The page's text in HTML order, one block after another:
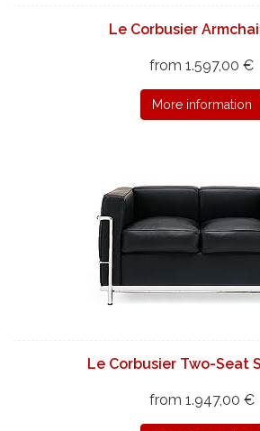
Le Corbusier
from 1.597,00 €
More information
Le Corbusier Two-Seat
from 1.947,00 €